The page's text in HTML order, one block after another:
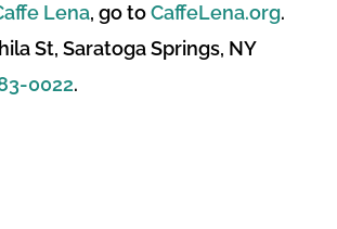
Lena, go toCaffeLena.org.
St, Saratoga Springs, NY
0022.